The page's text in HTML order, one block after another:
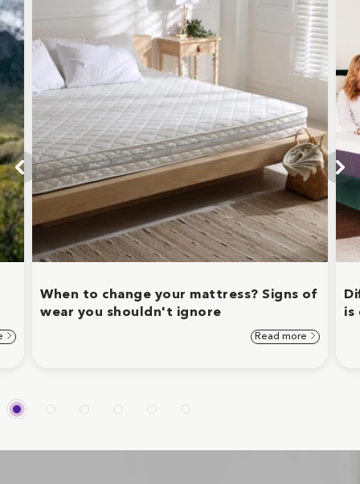
When to change your mattress? Signs of
wear you shouldn't ignore
Read more
is